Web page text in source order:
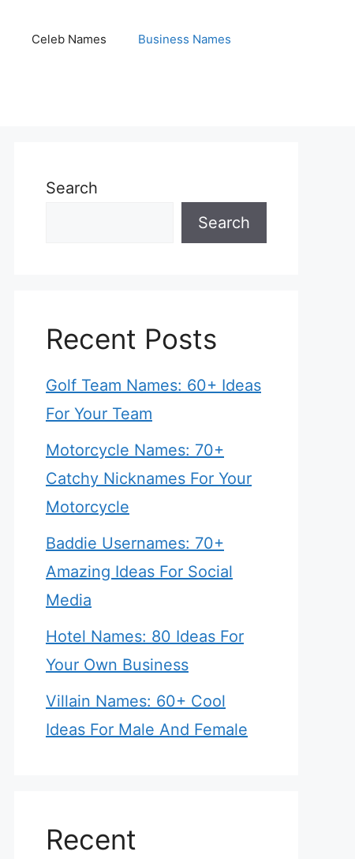
Celeb Names Business Names
Search
Search
Recent Posts
Golf Team Names: 60+ Ideas
For Your Team
Motorcycle Names: 70+
Catchy Nicknames For Your
Motorcycle
Baddie Usernames: 70+
Amazing Ideas For Social
Media
Hotel Names: 80 Ideas For
Your Own Business
Villain Names: 60+ Cool
Ideas For Male And Female
Recent